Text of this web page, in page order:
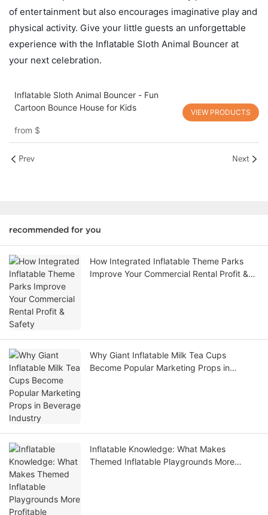
of entertainment but also encourages imaginative play and
physical activity. Give your little guests an unforgettable
experience with the Inflatable Sloth Animal Bouncer at
your next celebration.
Inflatable Sloth Animal Bouncer - Fun
Cartoon Bounce House for Kids
from $
VIEW PRODUCTS
Prev Next
recommended for you
How Integrated Inflatable Theme Parks
Improve Your Commercial Rental Profit &
Why Giant Inflatable Milk Tea Cups
Become Popular Marketing Props in
Inflatable Knowledge: What Makes
Themed Inflatable Playgrounds More